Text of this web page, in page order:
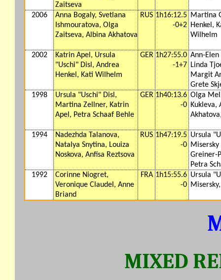
Zaitseva
2006
Anna Bogaly, Svetlana
Ishmouratova, Olga
Zaitseva, Albina Akhatova
RUS 1h16:12.5
-0+2
Martina
Henkel,
Wilhelm
2002
Katrin Apel, Ursula
"Uschi" Disl, Andrea
Henkel, Kati Wilhelm
GER 1h27:55.0
-1+7
Ann-
Linda
Margit
Grete
1998
Ursula "Uschi" Disl,
Martina Zellner, Katrin
Apel, Petra Schaaf Behle
GER 1h40:13.6
-0
Olga
Kukleva,
1994
Nadezhda Talanova,
Natalya Snytina, Louiza
Noskova, Anfisa Reztsova
RUS 1h47:19.5
-0
Ursula
Misersky
Greiner-
Petra
1992
Corinne Niogret,
Veronique Claudel, Anne
Briand
FRA 1h15:55.6
-0
Ursula
MIXED